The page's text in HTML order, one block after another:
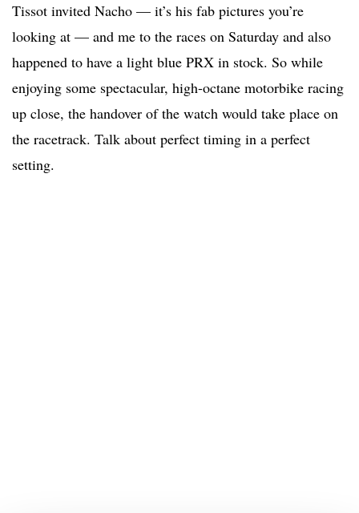
Tissot invited Nacho — it’s his fab pictures you’re
looking at — and me to the races on Saturday and also
happened to have a light blue PRX in stock. So while
enjoying some spectacular, high-octane motorbike racing
up close, the handover of the watch would take place on
the racetrack. Talk about perfect timing in a perfect
setting.